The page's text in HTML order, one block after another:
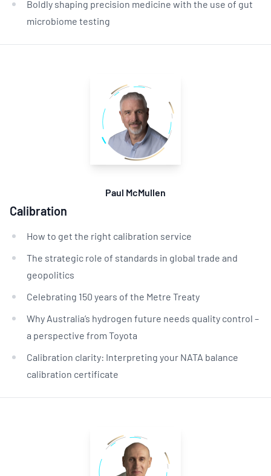
Boldly shaping precision medicine with the use of gut
microbiome testing
Paul McMullen
Calibration
How to get the right calibration service
The strategic role of standards in global trade and
geopolitics
Celebrating 150 years of the Metre Treaty
Why Australia’s hydrogen future needs quality control –
a perspective from Toyota
Calibration clarity: Interpreting your NATA balance
calibration certificate